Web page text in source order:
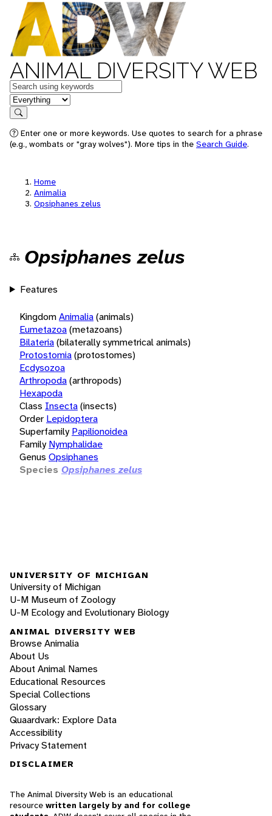
ANIMAL DIVERSITY WEB
Keywords
in feature
Search
Enter one or more keywords. Use quotes to search for a phrase
(e.g., wombats or "gray wolves"). More tips in the Search Guide.
Home
Animalia
Opsiphanes zelus
Opsiphanes zelus
Features
KingdomAnimalia(animals)
Eumetazoa(metazoans)
Bilateria(bilaterally symmetrical animals)
Protostomia(protostomes)
Ecdysozoa
Arthropoda(arthropods)
Hexapoda
Class Insecta(insects)
Order Lepidoptera
Superfamily Papilionoidea
Family Nymphalidae
Genus Opsiphanes
Species Opsiphanes zelus
UNIVERSITY OF MICHIGAN
University of Michigan
U-M Museum of Zoology
U-M Ecology and Evolutionary Biology
ANIMAL DIVERSITY WEB
Browse Animalia
About Us
About Animal Names
Educational Resources
Special Collections
Glossary
Quaardvark: Explore Data
Accessibility
Privacy Statement
DISCLAIMER
The Animal Diversity Web is an educational
resource written largely by and for college